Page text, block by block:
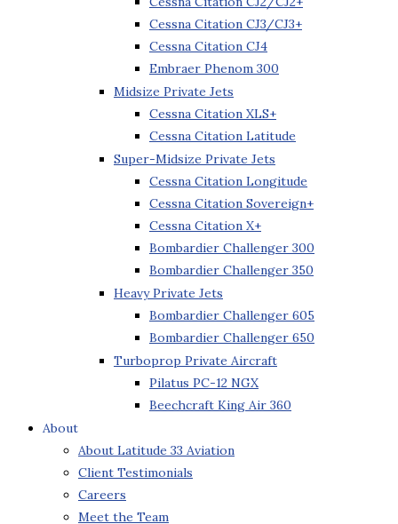
Cessna Citation CJ3/CJ3+
Cessna Citation CJ4
Embraer Phenom 300
Midsize Private Jets
Cessna Citation XLS+
Cessna Citation Latitude
Super-Midsize Private Jets
Cessna Citation Longitude
Cessna Citation Sovereign+
Cessna Citation X+
Bombardier Challenger 300
Bombardier Challenger 350
Heavy Private Jets
Bombardier Challenger 605
Bombardier Challenger 650
Turboprop Private Aircraft
Pilatus PC-12 NGX
Beechcraft King Air 360
About
About Latitude 33 Aviation
Client Testimonials
Careers
Meet the Team